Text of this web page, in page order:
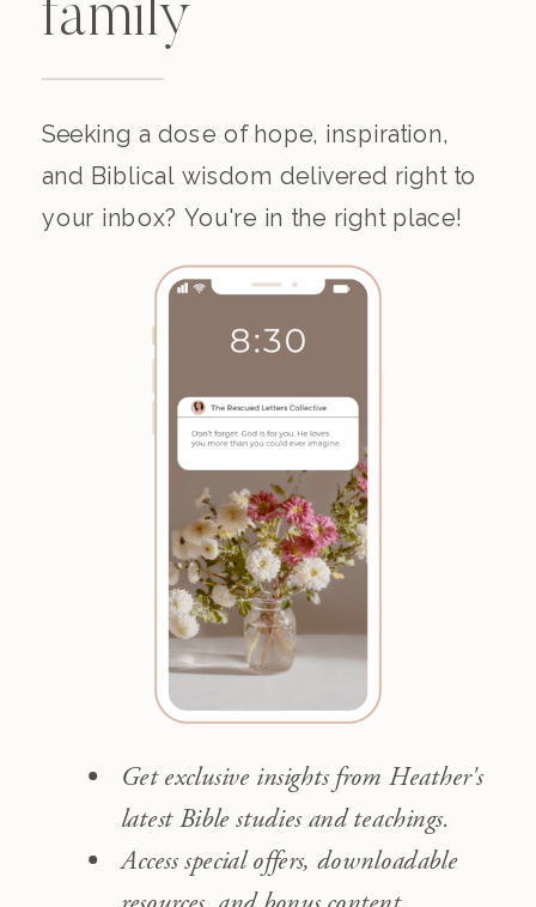
Get exclusive insights from Heather's
latest Bible studies and teachings.
Access special offers, downloadable
Seeking a dose of hope, inspiration,
and Biblical wisdom delivered right to
your inbox? You're in the right place!
family